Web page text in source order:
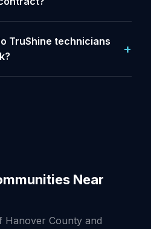
TruShine technicians
Near
Hanover County and